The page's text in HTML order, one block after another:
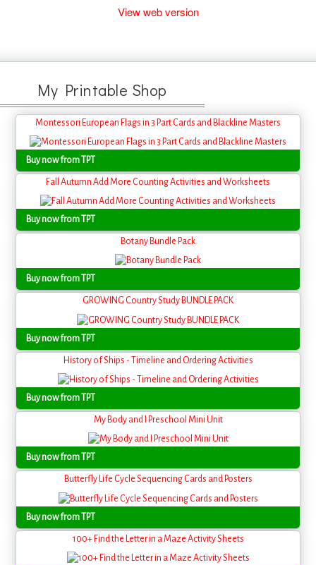
View web version
My Printable Shop
Montessori European Flags in 3 Part Cards and Blackline Masters
Buy now from TPT
Fall Autumn Add More Counting Activities and Worksheets
Buy now from TPT
Botany Bundle Pack
Buy now from TPT
GROWING Country Study BUNDLE PACK
Buy now from TPT
History of Ships - Timeline and Ordering Activities
Buy now from TPT
My Body and I Preschool Mini Unit
Buy now from TPT
Butterfly Life Cycle Sequencing Cards and Posters
Buy now from TPT
100+ Find the Letter in a Maze Activity Sheets